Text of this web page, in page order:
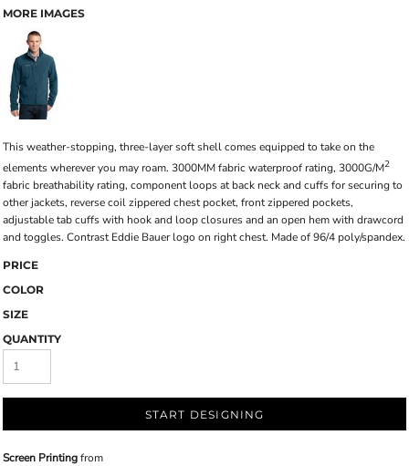
MORE IMAGES
This weather-stopping, three-layer soft shell comes equipped to take on the
elements wherever you may roam. 3000MM fabric waterproof rating, 3000G/M2
fabric breathability rating, component loops at back neck and cuffs for securing to
other jackets, reverse coil zippered chest pocket, front zippered pockets,
adjustable tab cuffs with hook and loop closures and an open hem with drawcord
and toggles. Contrast Eddie Bauer logo on right chest. Made of 96/4 poly/spandex.
PRICE
COLOR
SIZE
QUANTITY
START DESIGNING
Screen Printingfrom